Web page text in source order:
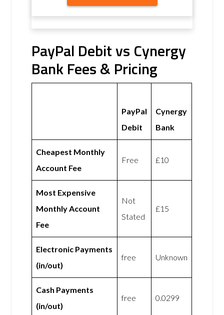
PayPal Debit vs Cynergy
Bank Fees & Pricing
PayPal
Debit
Cynergy
Bank
Cheapest Monthly
Account Fee
Free £10
Most Expensive
Monthly Account
Fee
Not
Stated
£15
Electronic Payments
(in/out)
free Unknown
Cash Payments
(in/out)
free 0.0299